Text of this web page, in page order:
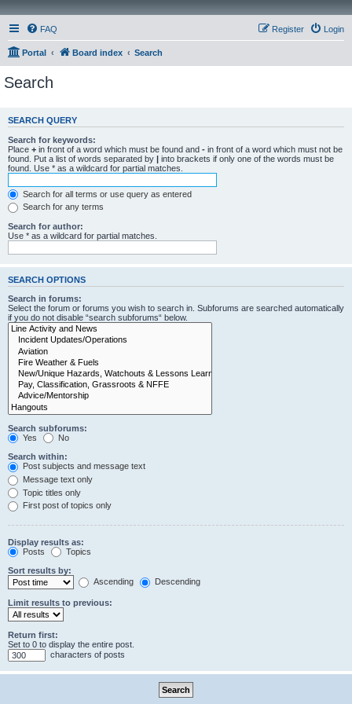
FAQ Login
Register
Portal Board index Search
Search
SEARCH QUERY
Search for keywords:
Place + in front of a word which must be found and - in front of a word which must not be
found. Put a list of words separated by | into brackets if only one of the words must be
found. Use * as a wildcard for partial matches.
Search for all terms or use query as entered
Search for any terms
Search for author:
Use * as a wildcard for partial matches.
SEARCH OPTIONS
Search in forums:
Select the forum or forums you wish to search in. Subforums are searched automatically
if you do not disable “search subforums“ below.
Search subforums:
Yes
No
Search within:
Post subjects and message text
Message text only
Topic titles only
First post of topics only
Display results as:
Posts
Topics
Sort results by:
Ascending
Descending
Limit results to previous:
Return first:
Set to 0 to display the entire post.
characters of posts